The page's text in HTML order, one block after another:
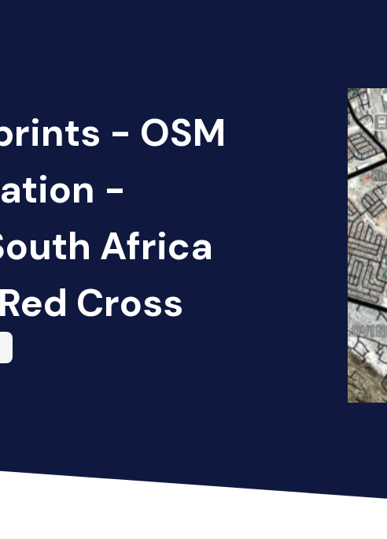
- OSM
-
Africa
Cross